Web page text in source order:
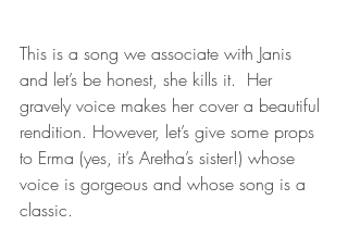
This is a song we associate with Janis
and let’s be honest, she kills it.  Her
gravely voice makes her cover a beautiful
rendition. However, let’s give some props
to Erma (yes, it’s Aretha’s sister!) whose
voice is gorgeous and whose song is a
classic.